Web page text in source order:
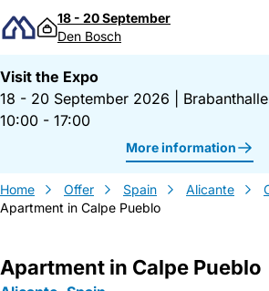
Skip to content
18 - 20 September
Den Bosch
Visit the Expo
18 - 20 September 2026
10:00 - 17:00
More information
Home Offer Spain Alicante
Apartment in Calpe Pueblo
Apartment in Calpe Pueblo